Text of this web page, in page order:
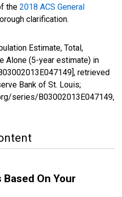
the 2018 ACS General
clarification.
Estimate, Total,
Alone (5-year estimate) in
retrieved
Bank of St. Louis;
series/B03002013E047149,
On Your